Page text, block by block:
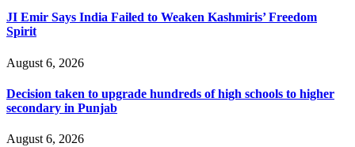
JI Emir Says India Failed to Weaken Kashmiris’ Freedom
Spirit
August 6, 2026
Decision taken to upgrade hundreds of high schools to higher
secondary in Punjab
August 6, 2026